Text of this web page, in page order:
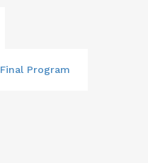
Final Program